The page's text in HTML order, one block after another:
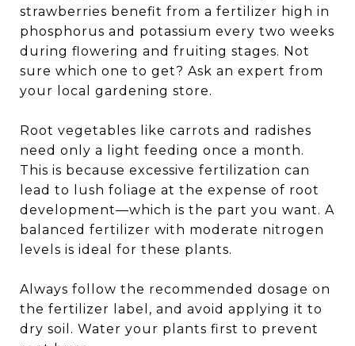
strawberries benefit from a fertilizer high in
phosphorus and potassium every two weeks
during flowering and fruiting stages. Not
sure which one to get? Ask an expert from
your local gardening store.
Root vegetables like carrots and radishes
need only a light feeding once a month.
This is because excessive fertilization can
lead to lush foliage at the expense of root
development—which is the part you want. A
balanced fertilizer with moderate nitrogen
levels is ideal for these plants.
Always follow the recommended dosage on
the fertilizer label, and avoid applying it to
dry soil. Water your plants first to prevent